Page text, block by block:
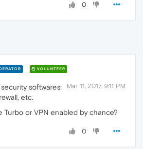
0
VOLUNTEER
Mar 11, 2017, 9:11 PM
softwares:
etc.
Turbo or VPN enabled by chance?
0